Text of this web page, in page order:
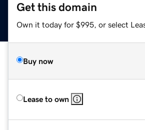
Get this domain
Own it today for $995, or select
Buy now
Lease to own